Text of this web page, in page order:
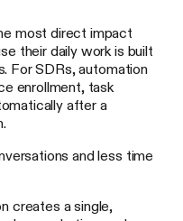
most direct impact
their daily work is built
For SDRs, automation
enrollment, task
after a
and less time
creates a single,